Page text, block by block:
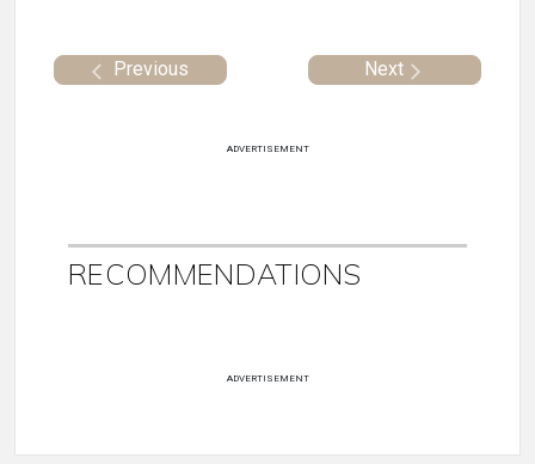
Previous Next
ADVERTISEMENT
RECOMMENDATIONS
ADVERTISEMENT